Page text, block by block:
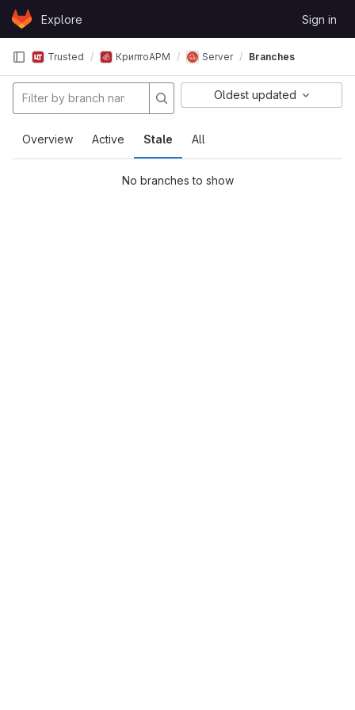
Skip to content
GitLabExplore Sign in
Trusted КриптоАРМ Server Branches
Overview Active Stale All
Oldest updated
No branches to show